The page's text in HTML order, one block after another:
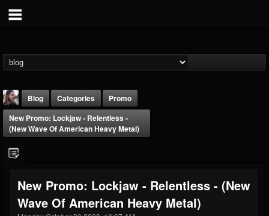
THE BEAST
@thebeast
Blog Categories
Promo
New Promo: Lockjaw - Relentless -
(New Wave Of American Heavy Metal)
New Promo: Lockjaw - Relentless - (New
Wave Of American Heavy Metal)